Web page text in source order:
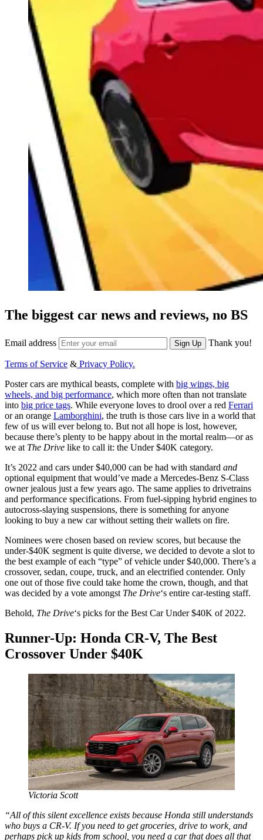
The biggest car news and reviews, no BS
Email address Sign Up Thank you!
Terms of Service & Privacy Policy.
Poster cars are mythical beasts, complete with big wings, big
wheels, and big performance, which more often than not translate
into big price tags. While everyone loves to drool over a red Ferrari
or an orange Lamborghini, the truth is those cars live in a world that
few of us will ever belong to. But not all hope is lost, however,
because there’s plenty to be happy about in the mortal realm—or as
we at The Drive like to call it: the Under $40K category.
It’s 2022 and cars under $40,000 can be had with standard and
optional equipment that would’ve made a Mercedes-Benz S-Class
owner jealous just a few years ago. The same applies to drivetrains
and performance specifications. From fuel-sipping hybrid engines to
autocross-slaying suspensions, there is something for anyone
looking to buy a new car without setting their wallets on fire.
Nominees were chosen based on review scores, but because the
under-$40K segment is quite diverse, we decided to devote a slot to
the best example of each “type” of vehicle under $40,000. There’s a
crossover, sedan, coupe, truck, and an electrified contender. Only
one out of those five could take home the crown, though, and that
was decided by a vote amongst The Drive‘s entire car-testing staff.
Behold, The Drive‘s picks for the Best Car Under $40K of 2022.
Runner-Up: Honda CR-V, The Best
Crossover Under $40K
Victoria Scott
“All of this silent excellence exists because Honda still understands
who buys a CR-V. If you need to get groceries, drive to work, and
perhaps pick up kids from school, you need a car that does all that